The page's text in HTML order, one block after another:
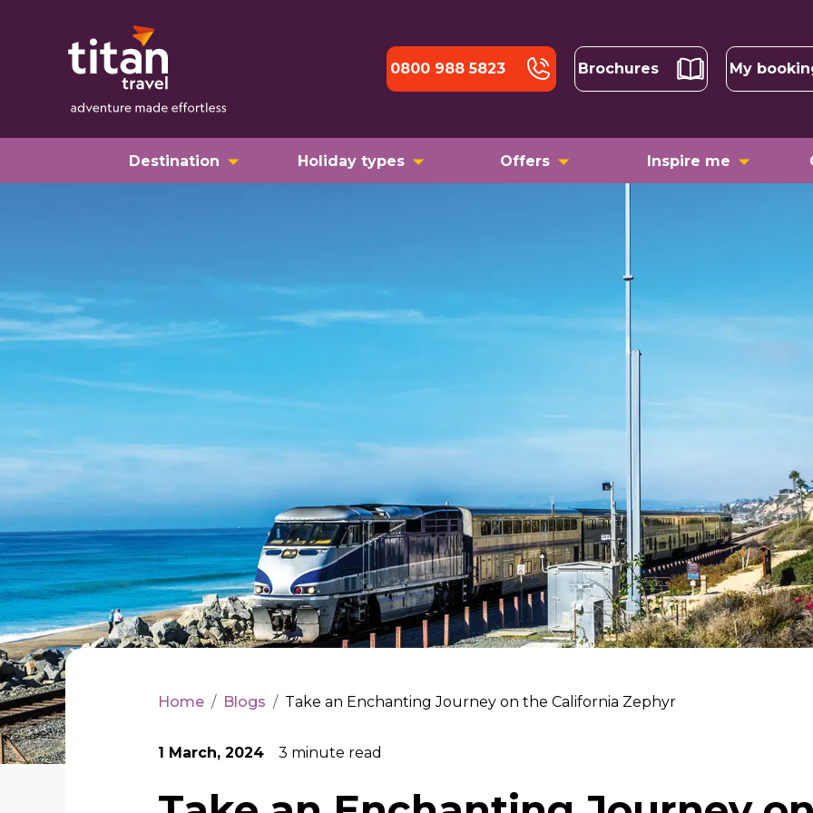
0800 988 5823 Brochures My
Destination Holiday types Offers Inspire me
Home / Blogs / Take an Enchanting Journey on the California Zephyr
1 March, 2024 3 minute read